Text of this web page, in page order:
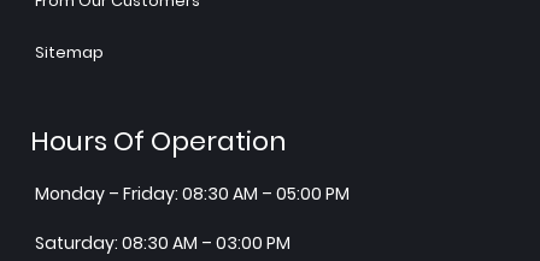
Sitemap
Hours Of Operation
Monday – Friday: 08:30 AM – 05:00 PM
Saturday: 08:30 AM – 03:00 PM